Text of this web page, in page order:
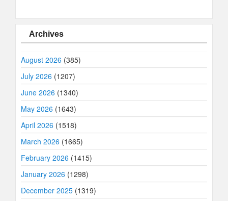
Archives
August 2026 (385)
July 2026 (1207)
June 2026 (1340)
May 2026 (1643)
April 2026 (1518)
March 2026 (1665)
February 2026 (1415)
January 2026 (1298)
December 2025 (1319)